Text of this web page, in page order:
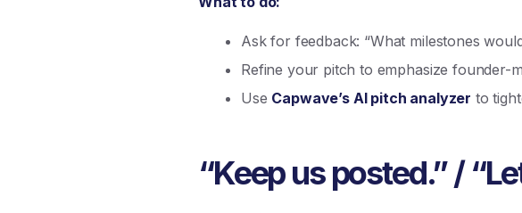
Ask for feedback: “What milestones
Refine your pitch to emphasize founder-
Use Capwave’s AI pitch analyzer to
“Keep us posted.” /